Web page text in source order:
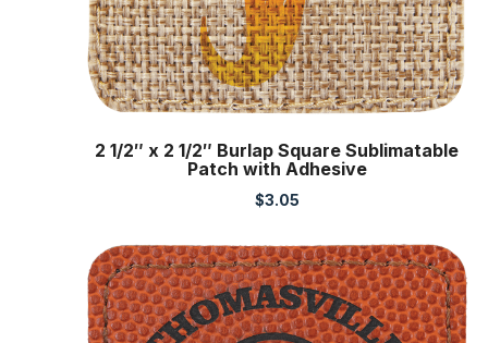
2 1/2″ x 2 1/2″ Burlap Square Sublimatable
Patch with Adhesive
$3.05